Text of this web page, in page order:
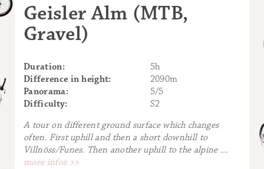
Geisler Alm (MTB,
Gravel)
Duration:
5h
Difference in height:
2090m
Panorama:
5/5
Difficulty:
S2
A tour on different ground surface which changes
often. First uphill and then a short downhill to
Villnöss/Funes. Then another uphill to the alpine ...
more infos >>